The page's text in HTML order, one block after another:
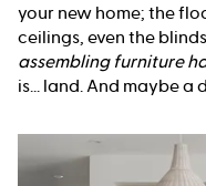
your new home; the
ceilings, even the blinds
assembling furniture
is... land. And maybe a